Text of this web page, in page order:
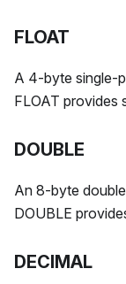
FLOAT
A 4-byte single-
FLOAT provides
DOUBLE
An 8-byte
DOUBLE
DECIMAL